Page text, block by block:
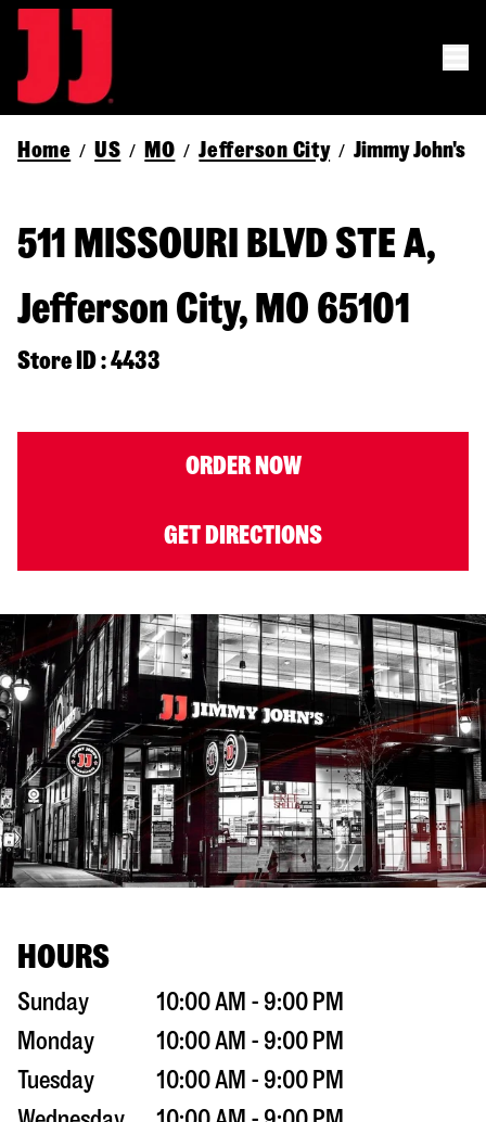
Home / US / MO / Jefferson City / Jimmy John's
511 MISSOURI BLVD STE A,
Jefferson City, MO 65101
Store ID : 4433
ORDER NOW
GET DIRECTIONS
HOURS
Sunday
10:00 AM - 9:00 PM
Monday
10:00 AM - 9:00 PM
Tuesday
10:00 AM - 9:00 PM